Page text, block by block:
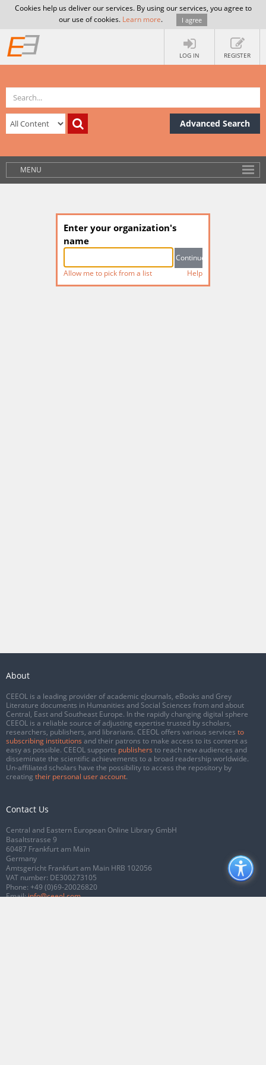
Cookies help us deliver our services. By using our services, you agree to
our use of cookies. Learn more. I agree
LOG IN REGISTER
Advanced Search
MENU
Enter your organization's
name
Allow me to pick from a list Help
About
CEEOL is a leading provider of academic eJournals, eBooks and Grey
Literature documents in Humanities and Social Sciences from and about
Central, East and Southeast Europe. In the rapidly changing digital sphere
CEEOL is a reliable source of adjusting expertise trusted by scholars,
researchers, publishers, and librarians. CEEOL offers various services to
subscribing institutions and their patrons to make access to its content as
easy as possible. CEEOL supports publishers to reach new audiences and
disseminate the scientific achievements to a broad readership worldwide.
Un-affiliated scholars have the possibility to access the repository by
creating their personal user account.
Contact Us
Central and Eastern European Online Library GmbH
Basaltstrasse 9
60487 Frankfurt am Main
Germany
Amtsgericht Frankfurt am Main HRB 102056
VAT number: DE300273105
Phone: +49 (0)69-20026820
Email:info@ceeol.com